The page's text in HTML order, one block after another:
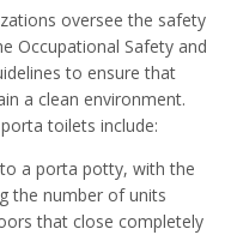
oversee the safety
Occupational Safety and
to ensure that
a clean environment.
toilets include:
a porta potty, with the
the number of units
that close completely